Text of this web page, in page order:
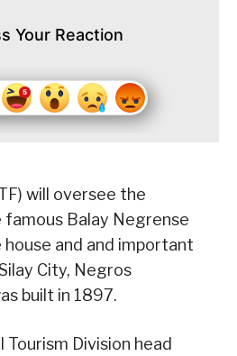
Your Reaction
will oversee the
Balay Negrense
house and and important
City, Negros
built in 1897.
Tourism Division head